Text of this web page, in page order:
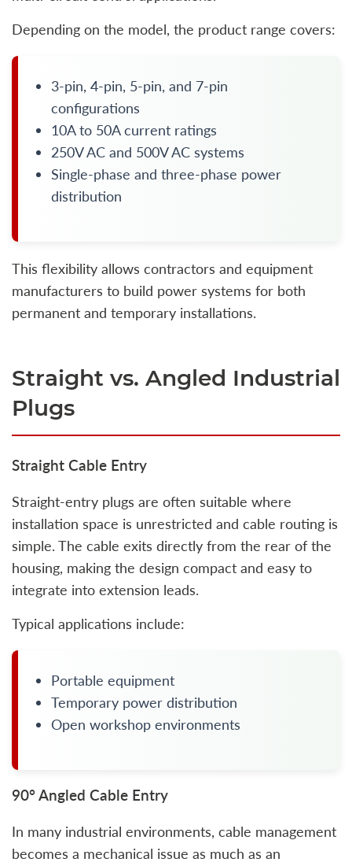
Depending on the model, the product range covers:
3-pin, 4-pin, 5-pin, and 7-pin
configurations
10A to 50A current ratings
250V AC and 500V AC systems
Single-phase and three-phase power
distribution
This flexibility allows contractors and equipment
manufacturers to build power systems for both
permanent and temporary installations.
Straight vs. Angled Industrial
Plugs
Straight Cable Entry
Straight-entry plugs are often suitable where
installation space is unrestricted and cable routing is
simple. The cable exits directly from the rear of the
housing, making the design compact and easy to
integrate into extension leads.
Typical applications include:
Portable equipment
Temporary power distribution
Open workshop environments
90° Angled Cable Entry
In many industrial environments, cable management
becomes a mechanical issue as much as an